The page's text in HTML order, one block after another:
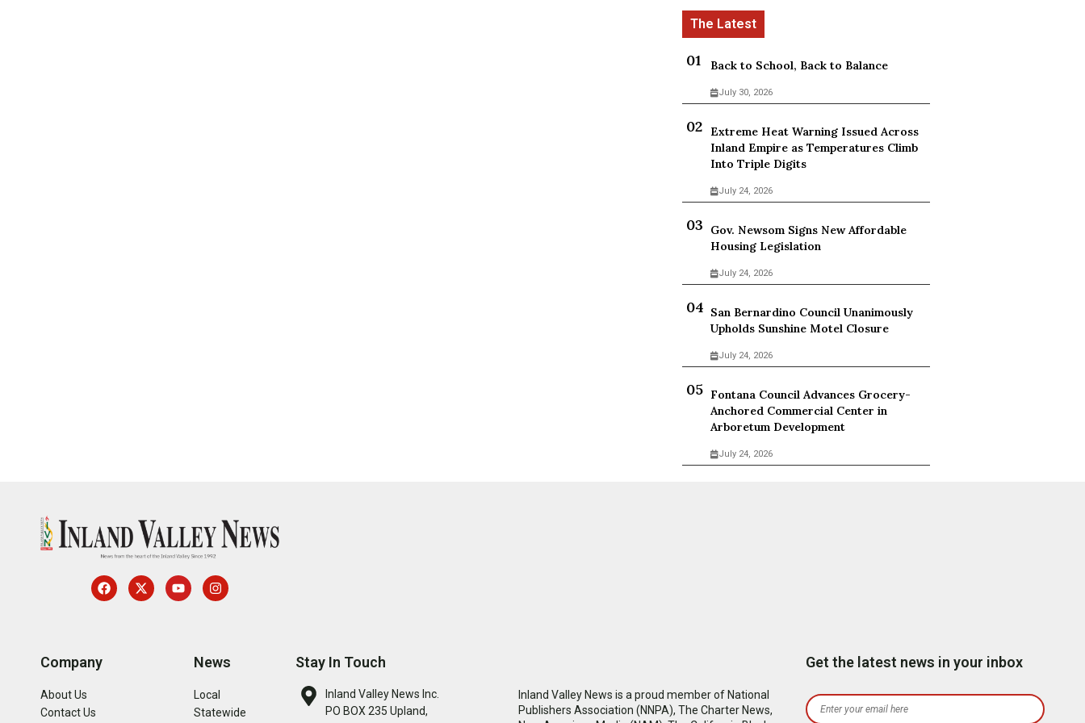
Back to School, Back to Balance
July 30, 2026
Extreme Heat Warning Issued Across
Inland Empire as Temperatures Climb
Into Triple Digits
July 24, 2026
Gov. Newsom Signs New Affordable
Housing Legislation
July 24, 2026
San Bernardino Council Unanimously
Upholds Sunshine Motel Closure
July 24, 2026
Fontana Council Advances Grocery-
Anchored Commercial Center in
Arboretum Development
July 24, 2026
Company
About Us
Contact Us
News
Local
Statewide
Stay In Touch
Inland Valley News Inc.
PO BOX 235 Upland,
Inland Valley News is a proud member of National
Publishers Association (NNPA), The Charter News,
Get the latest news in your inbox